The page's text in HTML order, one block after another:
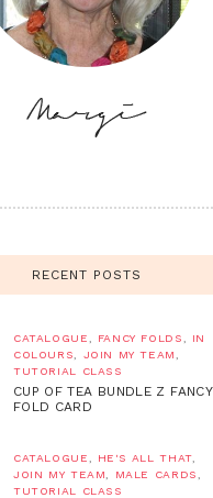
RECENT POSTS
CATALOGUE FANCY FOLDS
IN
COLOURS
JOIN MY TEAM
TUTORIAL CLASS
CUP OF TEA BUNDLE Z FANCY
FOLD CARD
CATALOGUE HE'S ALL THAT,
JOIN MY TEAM
MALE CARDS
TUTORIAL CLASS